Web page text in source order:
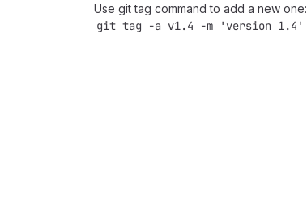
Use git tag command to add a new one:
git tag -a v1.4 -m 'version 1.4'